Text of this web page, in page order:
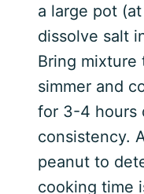
a large pot
dissolve salt
Bring mixture
simmer and
for 3-4 hours
consistency.
peanut to
cooking time